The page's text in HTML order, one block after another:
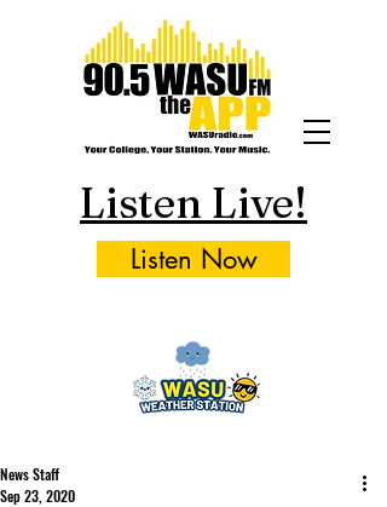
Listen Live!
Listen Now
News Staff
Sep 23, 2020